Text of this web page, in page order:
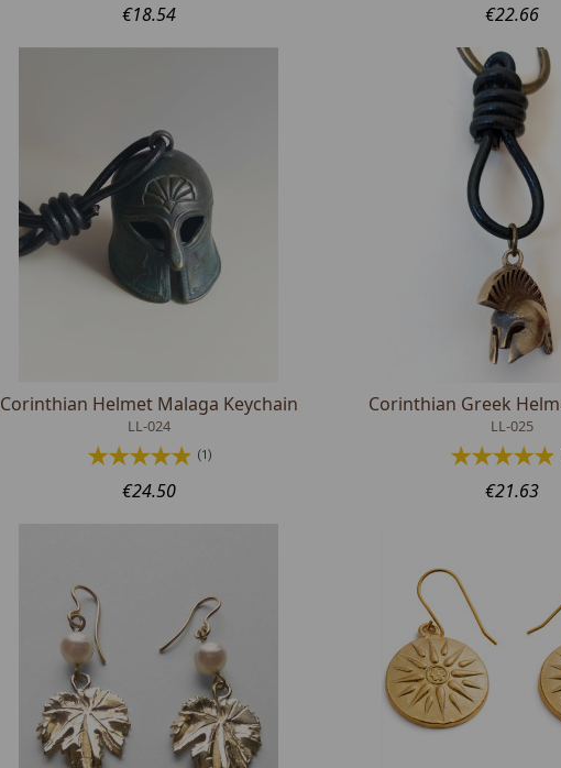
€18.54 €22.66
Corinthian Helmet Malaga Keychain
LL-024
(1)
€24.50
Corinthian Greek
LL-025
€21.63